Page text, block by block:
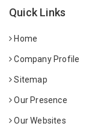
Quick Links
Home
Company Profile
Sitemap
Our Presence
Our Websites